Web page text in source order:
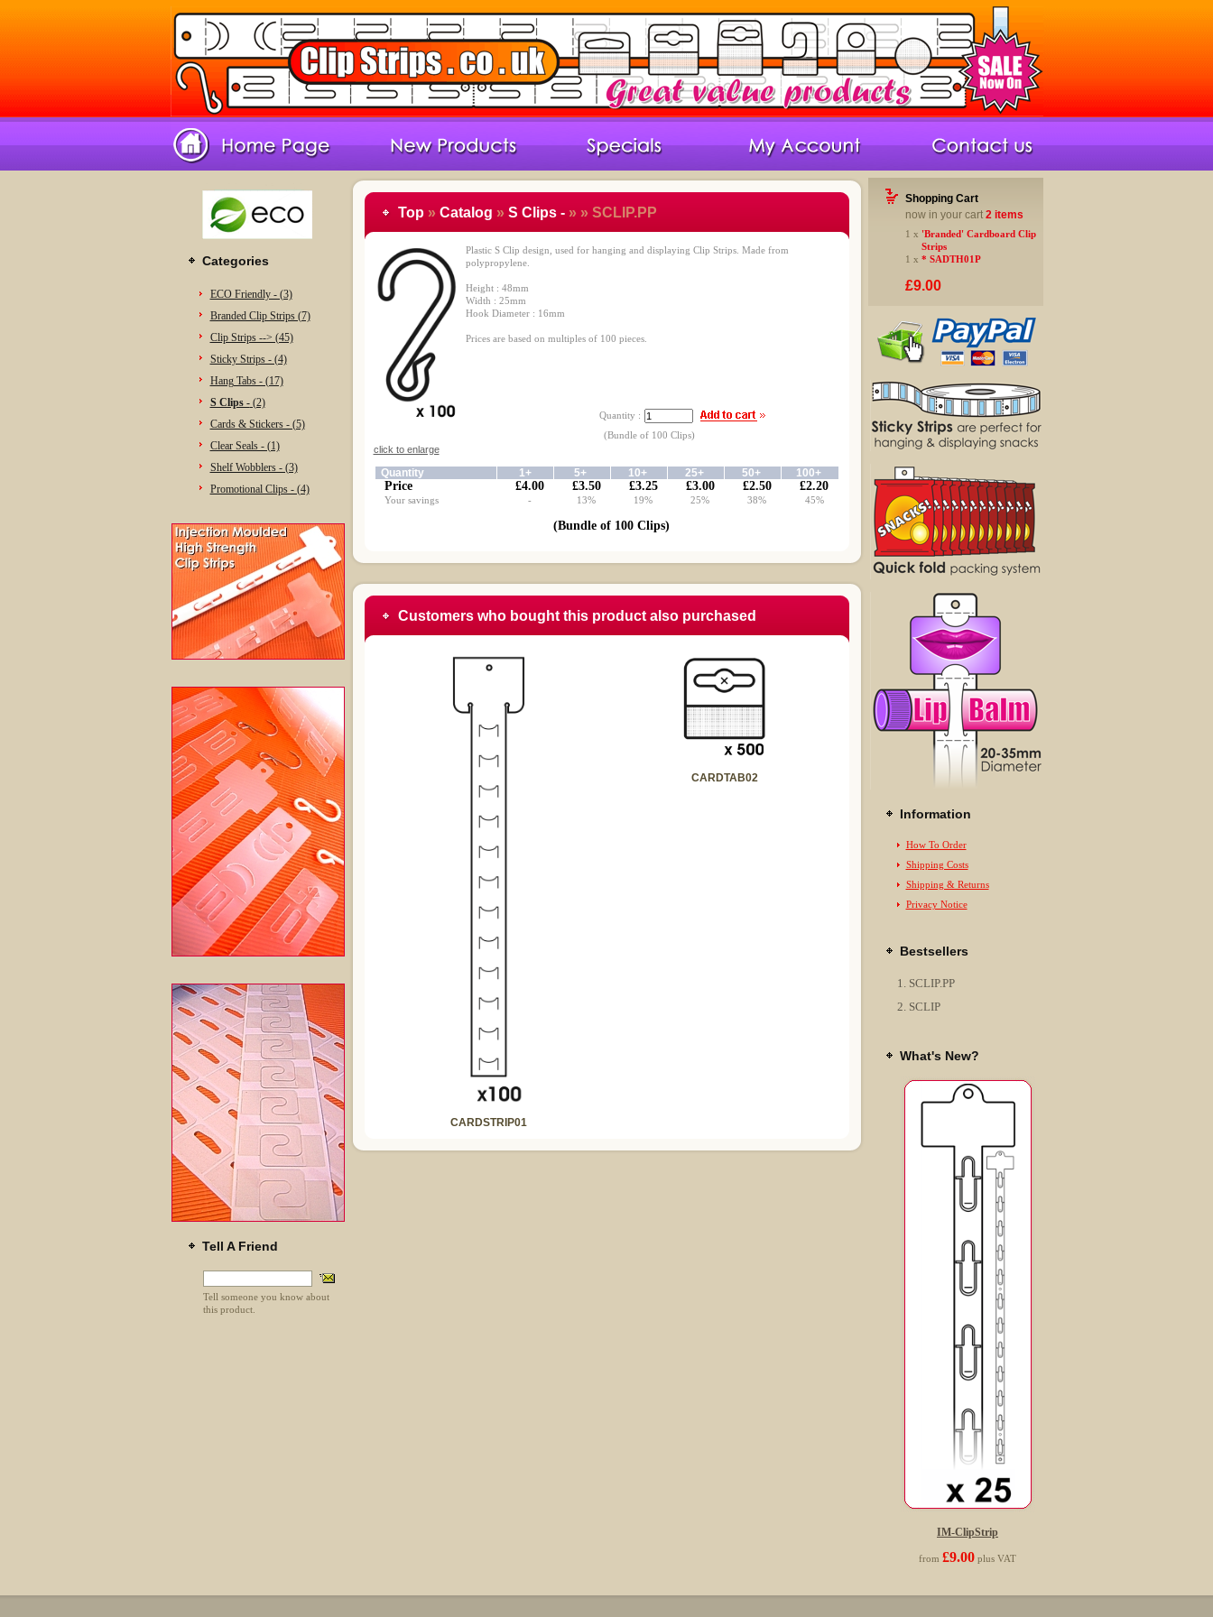
Categories
ECO Friendly - (3)
Branded Clip Strips (7)
Clip Strips --> (45)
Sticky Strips - (4)
Hang Tabs - (17)
S Clips -(2)
Cards & Stickers - (5)
Clear Seals - (1)
Shelf Wobblers - (3)
Promotional Clips - (4)
Tell A Friend
Tell someone you know about
this product.
Top» Catalog » S Clips -» » SCLIP.PP
click to enlarge
Plastic S Clip design, used for hanging and displaying Clip Strips. Made from
polypropylene.
Height : 48mm
Width : 25mm
Hook Diameter : 16mm
Prices are based on multiples of 100 pieces.
Quantity :
(Bundle of 100 Clips)
Quantity 1+ 5+ 10+ 25+ 50+ 100+
Price £4.00 £3.50 £3.25 £3.00 £2.50 £2.20
Your savings - 13% 19% 25% 38% 45%
(Bundle of 100 Clips)
Customers who bought this product also purchased
CARDSTRIP01
CARDTAB02
Shopping Cart
now in your cart 2 items
1 x 'Branded' Cardboard Clip
Strips
1 x * SADTH01P
£9.00
Information
How To Order
Shipping Costs
Shipping & Returns
Privacy Notice
Bestsellers
SCLIP.PP
SCLIP
What's New?
IM-ClipStrip
from £9.00 plus VAT